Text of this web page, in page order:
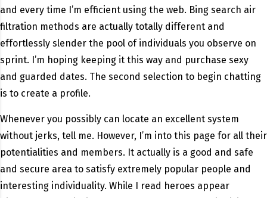
and every time I’m efficient using the web. Bing search air
filtration methods are actually totally different and
effortlessly slender the pool of individuals you observe on
sprint. I’m hoping keeping it this way and purchase sexy
and guarded dates. The second selection to begin chatting
is to create a profile.
Whenever you possibly can locate an excellent system
without jerks, tell me. However, I’m into this page for all their
potentialities and members. It actually is a good and safe
and secure area to satisfy extremely popular people and
interesting individuality. While I read heroes appear